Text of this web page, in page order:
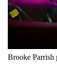
Brooke Parrish